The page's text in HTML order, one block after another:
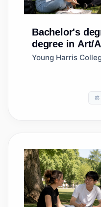
Bachelor's
degree in Art/
Young Harris
⚖️